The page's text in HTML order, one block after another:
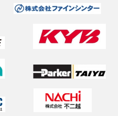
る論文がTMECHに採択！AIM
研究室との交流
Drive and Controlで研究発表